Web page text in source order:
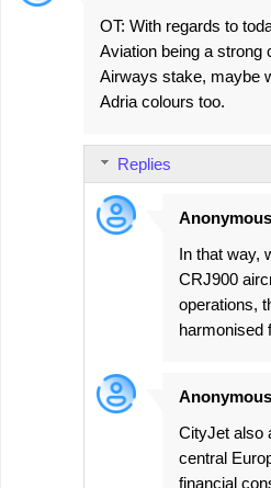
OT: With regards to
Aviation being a strong
Airways stake, maybe
Adria colours too.
Replies
Anonymous
In that way,
CRJ900
operations,
harmonised
Anonymous
CityJet also
central
financial